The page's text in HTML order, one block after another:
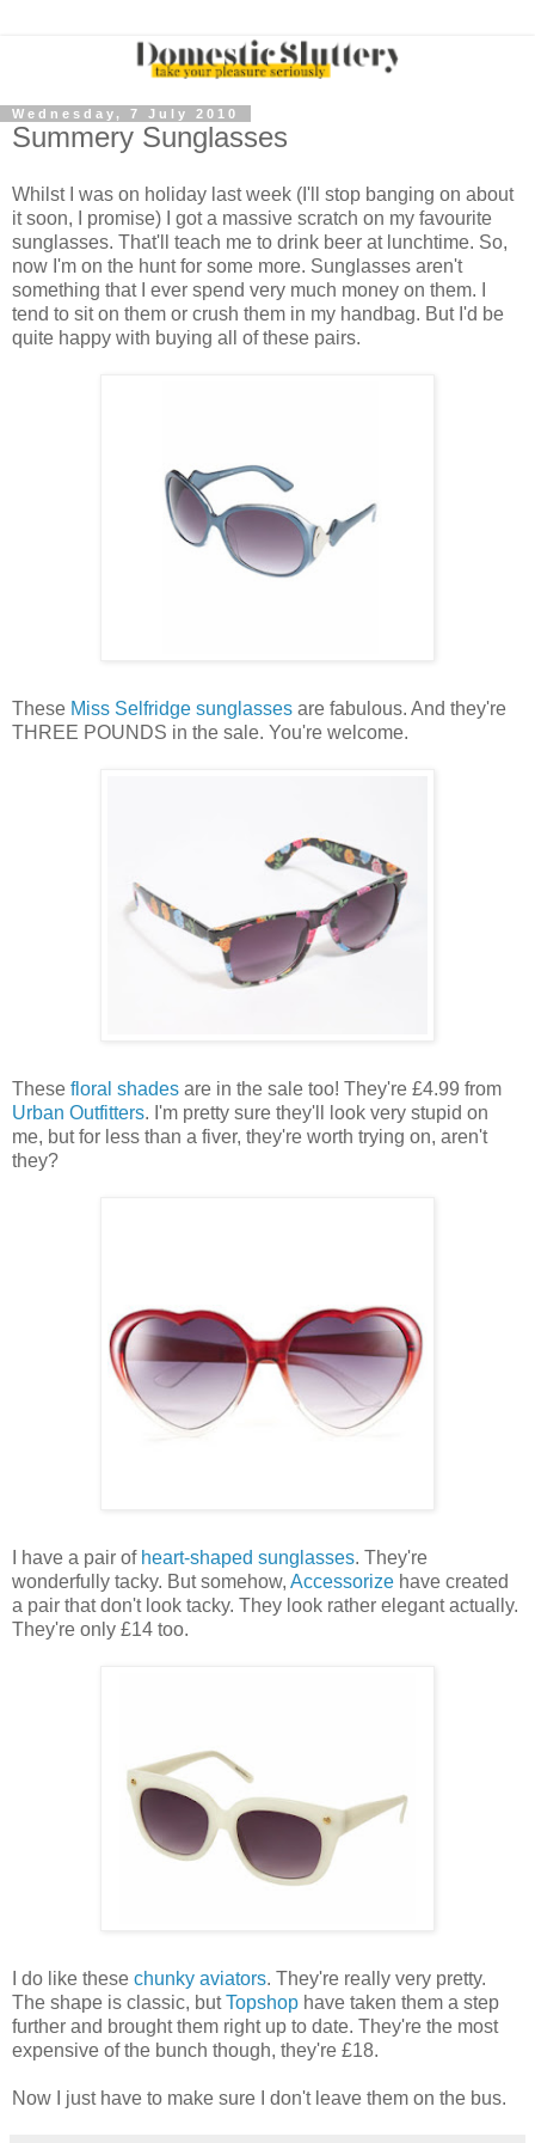
Wednesday, 7 July 2010
Summery Sunglasses
Whilst I was on holiday last week (I'll stop banging on about
it soon, I promise) I got a massive scratch on my favourite
sunglasses. That'll teach me to drink beer at lunchtime. So,
now I'm on the hunt for some more. Sunglasses aren't
something that I ever spend very much money on them. I
tend to sit on them or crush them in my handbag. But I'd be
quite happy with buying all of these pairs.
These Miss Selfridge sunglasses are fabulous. And they're
THREE POUNDS in the sale. You're welcome.
These floral shades are in the sale too! They're £4.99 from
Urban Outfitters. I'm pretty sure they'll look very stupid on
me, but for less than a fiver, they're worth trying on, aren't
they?
I have a pair of heart-shaped sunglasses. They're
wonderfully tacky. But somehow, Accessorize have created
a pair that don't look tacky. They look rather elegant actually.
They're only £14 too.
I do like these chunky aviators. They're really very pretty.
The shape is classic, butTopshop have taken them a step
further and brought them right up to date. They're the most
expensive of the bunch though, they're £18.
Now I just have to make sure I don't leave them on the bus.